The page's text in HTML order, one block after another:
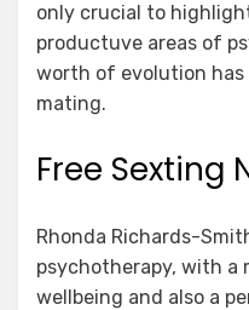
only crucial to
productuve areas of
worth of evolution
mating.
Free Sexting
Rhonda Richards-
psychotherapy, with a
wellbeing and also a